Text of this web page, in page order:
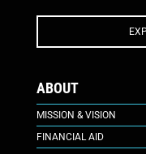
ABOUT
MISSION & VISION
FINANCIAL AID